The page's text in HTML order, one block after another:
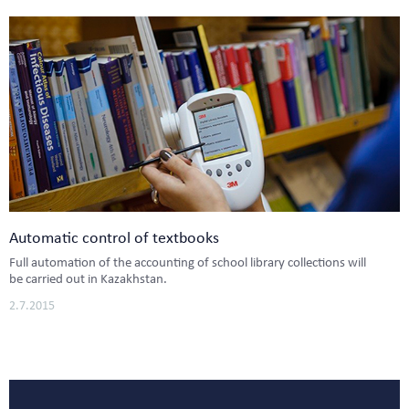
Automatic control of textbooks
Full automation of the accounting of school library collections will
be carried out in Kazakhstan.
2.7.2015